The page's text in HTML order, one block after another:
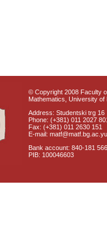
© Copyright 2008 Faculty
Mathematics, University of
Address: Studentski trg 16
Phone: (+381) 011 2027
Fax: (+381) 011 2630 151
E-mail: matf@matf.bg.ac.yu
Bank account: 840-181
PIB: 100046603